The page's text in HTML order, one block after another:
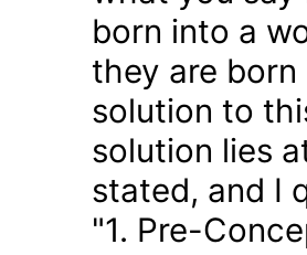
born into a
they are
solution to
solution lies
stated, and I
"1. Pre-